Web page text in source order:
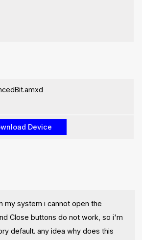
my system i cannot open the
Close buttons do not work, so i'm
default. any idea why does this